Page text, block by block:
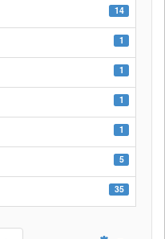
14
1
1
1
1
5
35